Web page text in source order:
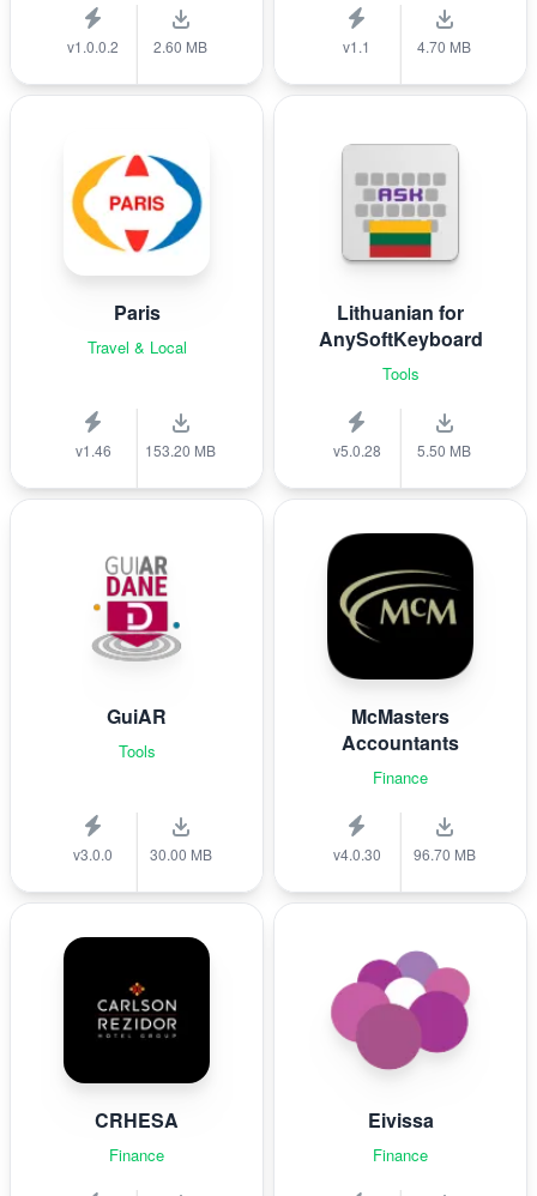
v1.0.0.2 2.60 MB v1.1 4.70 MB
Paris
Travel & Local
v1.46 153.20 MB
Lithuanian for
AnySoftKeyboard
Tools
v5.0.28 5.50 MB
GuiAR
Tools
v3.0.0 30.00 MB
McMasters
Accountants
Finance
v4.0.30 96.70 MB
CRHESA
Finance
Eivissa
Finance